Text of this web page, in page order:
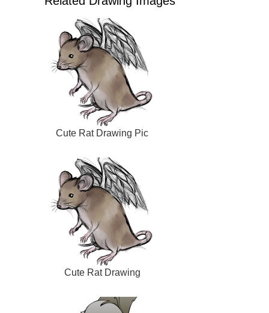
Cute Rat Drawing Pic
Cute Rat Drawing